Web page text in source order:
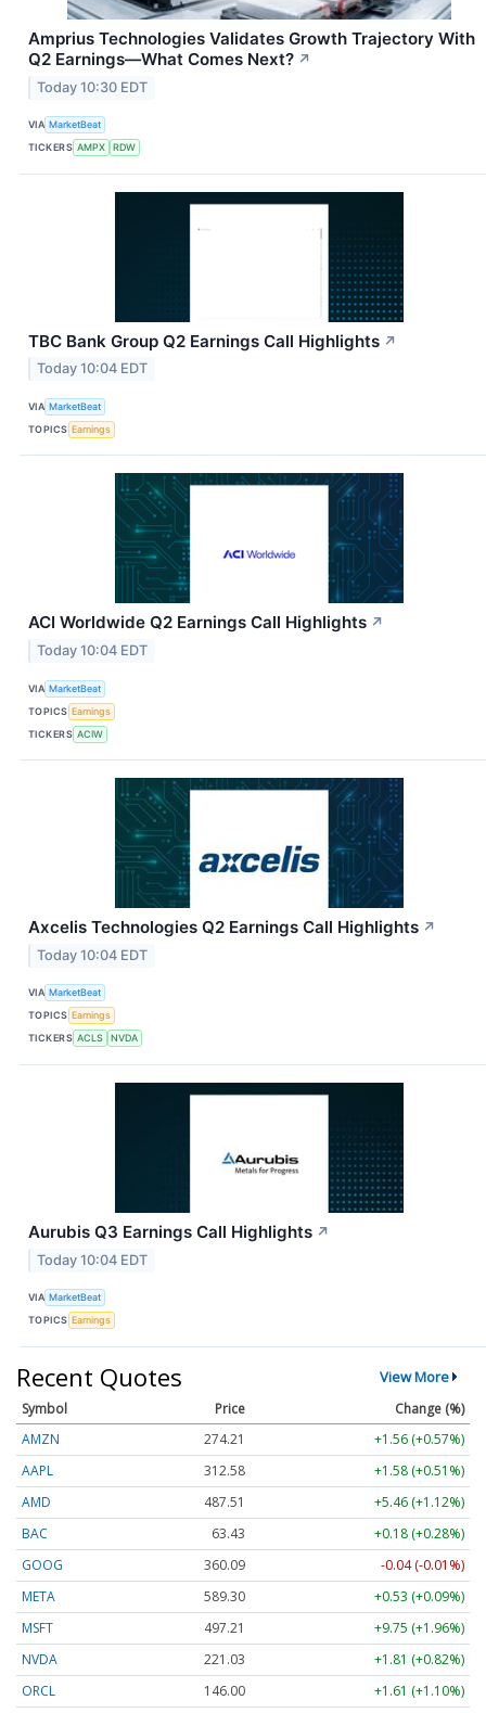
Amprius Technologies Validates Growth Trajectory With
Q2 Earnings—What Comes Next? ↗
Today 10:30 EDT
VIA MarketBeat
TICKERS AMPX RDW
TBC Bank Group Q2 Earnings Call Highlights ↗
Today 10:04 EDT
VIA MarketBeat
TOPICS Earnings
ACI Worldwide Q2 Earnings Call Highlights ↗
Today 10:04 EDT
VIA MarketBeat
TOPICS Earnings
TICKERS ACIW
Axcelis Technologies Q2 Earnings Call Highlights ↗
Today 10:04 EDT
VIA MarketBeat
TOPICS Earnings
TICKERS ACLS NVDA
Aurubis Q3 Earnings Call Highlights ↗
Today 10:04 EDT
VIA MarketBeat
TOPICS Earnings
Recent Quotes View More
Symbol Price
Change (%)
AMZN
274.21
+1.56 (+0.57%)
AAPL
312.58
+1.58 (+0.51%)
AMD
487.51
+5.46 (+1.12%)
BAC
63.43
+0.18 (+0.28%)
GOOG
360.09
-0.04 (-0.01%)
META
589.30
+0.53 (+0.09%)
MSFT
497.21
+9.75 (+1.96%)
NVDA
221.03
+1.81 (+0.82%)
ORCL
146.00
+1.61 (+1.10%)